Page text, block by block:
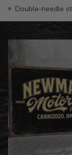
Double-needle